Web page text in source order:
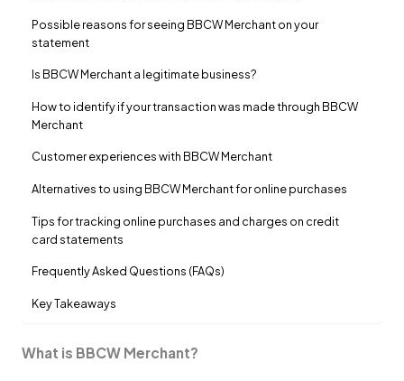
Possible reasons for seeing BBCW Merchant on your
statement
Is BBCW Merchant a legitimate business?
How to identify if your transaction was made through BBCW
Merchant
Customer experiences with BBCW Merchant
Alternatives to using BBCW Merchant for online purchases
Tips for tracking online purchases and charges on credit
card statements
Frequently Asked Questions (FAQs)
Key Takeaways
What is BBCW Merchant?